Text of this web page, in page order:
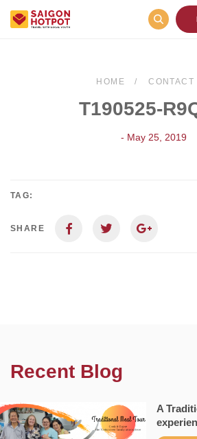
HOME CONTACT
T190525-
- May 25, 2019
TAG:
SHARE
Recent Blog
A